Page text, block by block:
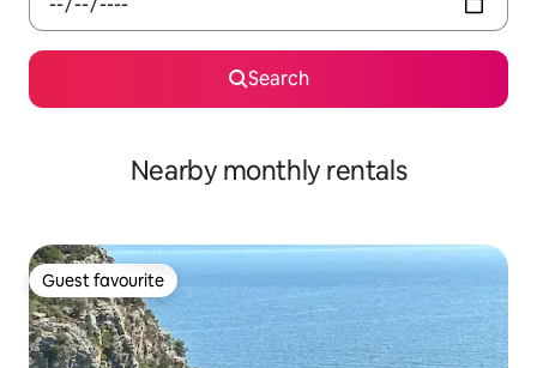
Search
Nearby monthly rentals
Guest favourite
Guest favourite